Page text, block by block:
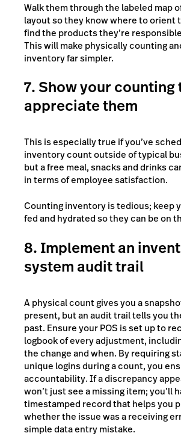
Walk them through the labeled map
layout so they know where to orient
find the products they’re
This will make physically counting
inventory far simpler.
7. Show your counting
appreciate them
This is especially true if you’ve
inventory count outside of typical
but a free meal, snacks and drinks
in terms of employee satisfaction.
Counting inventory is tedious; keep
fed and hydrated so they can be on
8. Implement an
system audit trail
A physical count gives you a
present, but an audit trail tells you
past. Ensure your POS is set up to
logbook of every adjustment,
the change and when. By requiring
unique logins during a count, you
accountability. If a discrepancy
won’t just see a missing item; you’ll
timestamped record that helps you
whether the issue was a receiving
simple data entry mistake.